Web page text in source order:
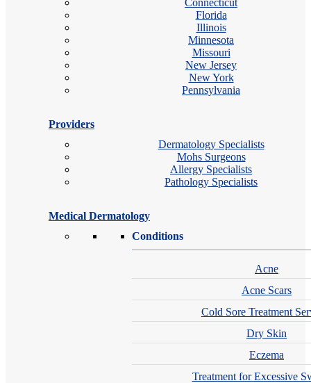
Connecticut
Florida
Illinois
Minnesota
Missouri
New Jersey
New York
Pennsylvania
Providers
Dermatology Specialists
Mohs Surgeons
Allergy Specialists
Pathology Specialists
Medical Dermatology
Conditions
Acne
Acne Scars
Cold Sore Treatment
Dry Skin
Eczema
Treatment for Excessive